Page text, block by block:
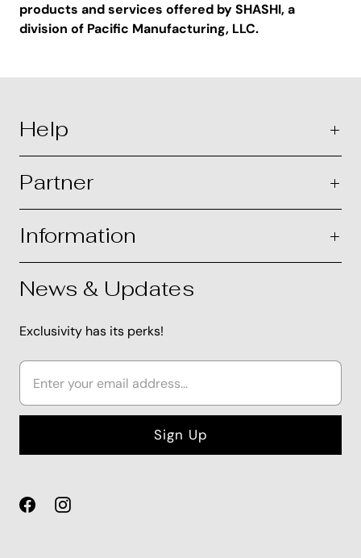
products and services offered by SHASHI, a
division of Pacific Manufacturing, LLC.
Help
Partner
Information
News & Updates
Exclusivity has its perks!